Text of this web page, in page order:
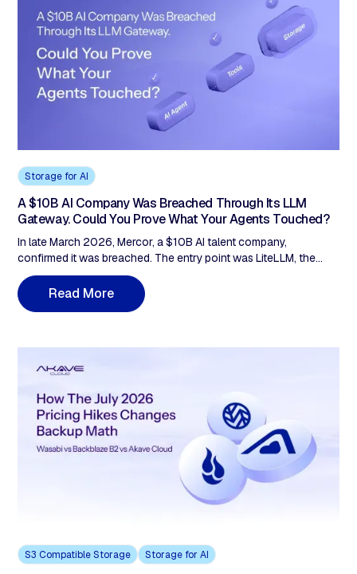
Storage for AI
A $10B AI Company Was Breached Through Its LLM
Gateway. Could You Prove What Your Agents Touched?
In late March 2026, Mercor, a $10B AI talent company,
confirmed it was breached. The entry point was LiteLLM, the
open-source LLM gateway sitting inside an estimated 36% of
cloud environments. Poisoned versions ran live for about 40
minutes; that was enough. After an incident like that, every
GitHub stars) found 0% provide per-agent cryptographic identity
gap. A cryptographic record at the storage layer can.
Read More
S3 Compatible Storage Storage for AI